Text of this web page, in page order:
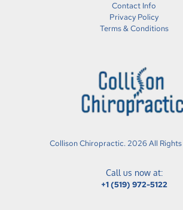
Contact Info
Privacy Policy
Terms & Conditions
Collison Chiropractic. 2026 All Rights
Call us now at:
+1 (519) 972-5122